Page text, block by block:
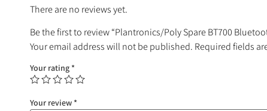
There are no reviews yet.
Be the first to review “Plantronics/Poly Spare BT700
Your email address will not be published. Required fields
Your rating *
Your review *